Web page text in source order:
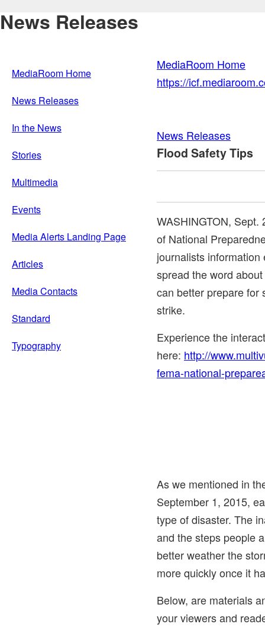
News Releases
MediaRoom Home
News Releases
In the News
Stories
Multimedia
Events
Media Alerts Landing Page
Articles
Media Contacts
Standard
Typography
MediaRoom Home
https://
News Releases
Flood Safety Tips
WASHINGTON, Sept.
of National
journalists
spread the word
can better prepare for
strike.
Experience the
here: http://
fema-national-
As we mentioned in
September 1, 2015,
type of disaster. The
and the steps people
better weather the
more quickly once it
Below, are materials
your viewers and